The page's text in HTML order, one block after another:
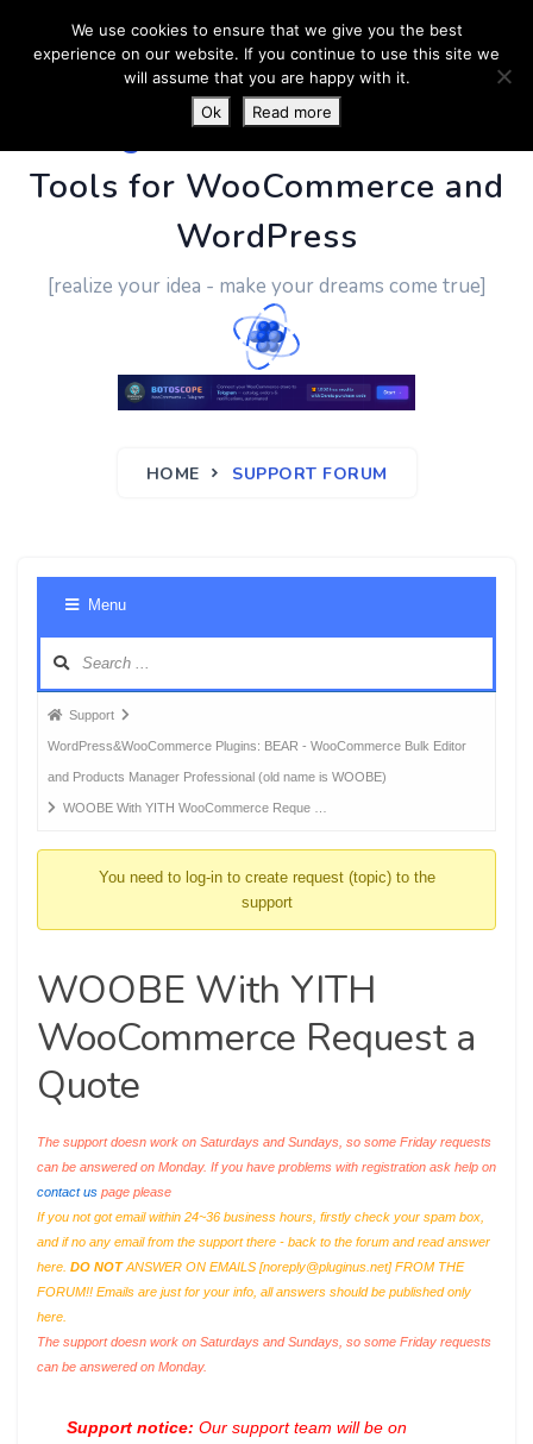
PluginUs.Net- Business
Tools for WooCommerce and
WordPress
[realize your idea - make your dreams come true]
HOME SUPPORT FORUM
Menu
Forum
breadcrumbs
-
You
Support
WordPress&WooCommerce Plugins: BEAR - WooCommerce Bulk Editor
and Products Manager Professional (old name is WOOBE)
WOOBE With YITH WooCommerce Reque …
You need to log-in to create request (topic) to the
support
WOOBE With YITH
WooCommerce Request a
Quote
The support doesn work on Saturdays and Sundays, so some Friday requests
can be answered on Monday. If you have problems with registration ask help on
contact us page please
If you not got email within 24~36 business hours, firstly check your spam box,
and if no any email from the support there - back to the forum and read answer
here. DO NOTANSWER ON EMAILS [noreply@pluginus.net] FROM THE
FORUM!! Emails are just for your info, all answers should be published only
here.
The support doesn work on Saturdays and Sundays, so some Friday requests
can be answered on Monday.
Support notice: Our support team will be on
We use cookies to ensure that we give you the best
experience on our website. If you continue to use this site we
will assume that you are happy with it.
Ok
Read more